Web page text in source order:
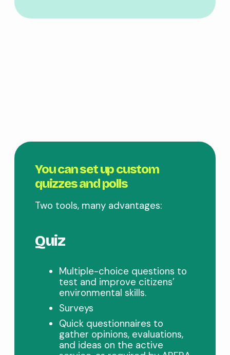
You can set up custom
quizzes and polls
Two tools, many advantages:
Quiz
Multiple-choice questions to
test and improve citizens’
environmental skills.
Surveys
Quick questionnaires to
gather opinions, evaluations,
and ideas on the active